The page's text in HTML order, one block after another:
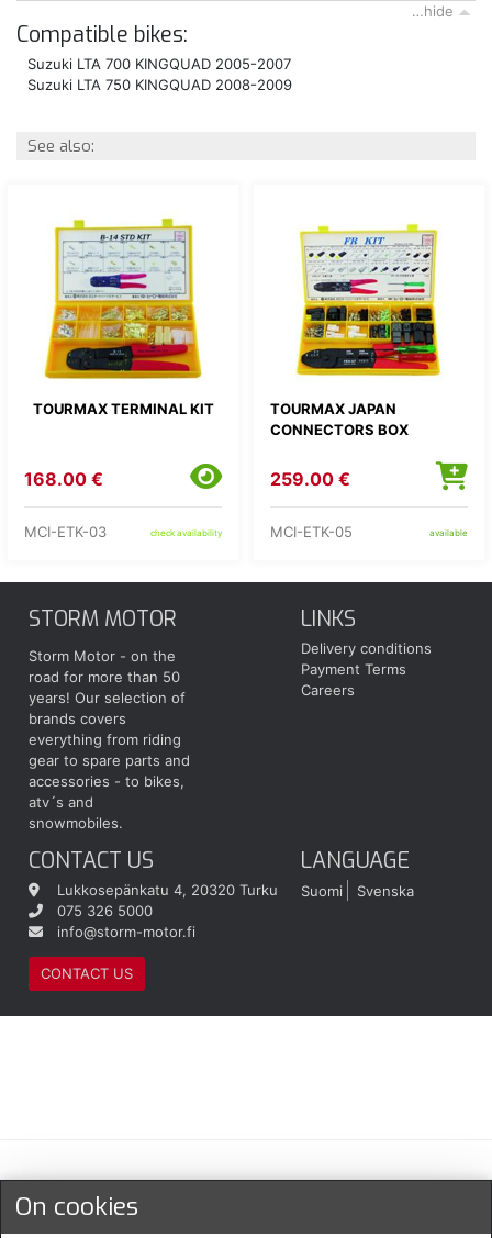
…hide
Compatible bikes:
Suzuki LTA 700 KINGQUAD 2005-2007
Suzuki LTA 750 KINGQUAD 2008-2009
See also:
TOURMAX TERMINAL KIT
168.00 €
MCI-ETK-03 check availability
TOURMAX JAPAN
CONNECTORS BOX
259.00 €
MCI-ETK-05 available
STORM MOTOR
Storm Motor - on the
road for more than 50
years! Our selection of
brands covers
everything from riding
gear to spare parts and
accessories - to bikes,
atv´s and
snowmobiles.
LINKS
Delivery conditions
Payment Terms
Careers
CONTACT US
Lukkosepänkatu 4, 20320 Turku
075 326 5000
info@storm-motor.fi
CONTACT US
LANGUAGE
Suomi Svenska
Maksu- ja toimitustavat
On cookies